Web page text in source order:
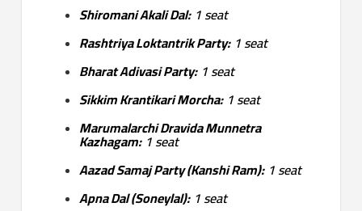
Shiromani Akali Dal:1 seat
Rashtriya Loktantrik Party:1 seat
Bharat Adivasi Party:1 seat
Sikkim Krantikari Morcha:1 seat
Marumalarchi Dravida Munnetra
Kazhagam:1 seat
Aazad Samaj Party (Kanshi Ram):1 seat
Apna Dal (Soneylal):1 seat